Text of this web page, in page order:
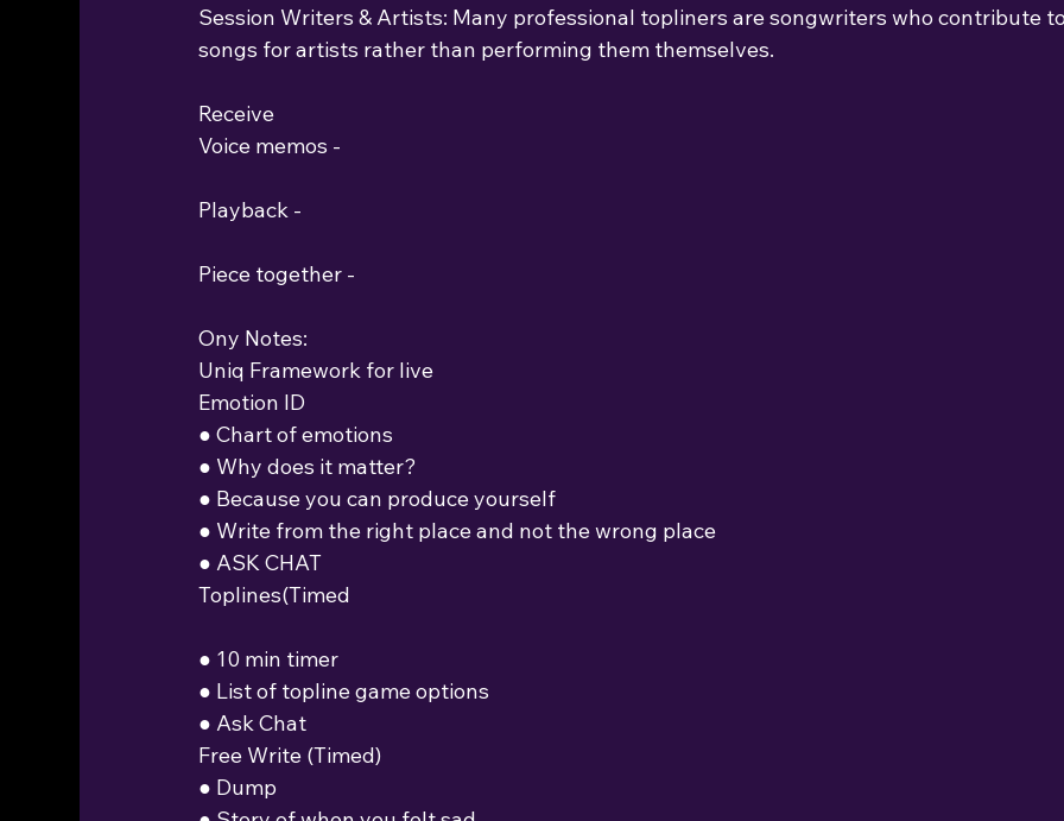
Session Writers & Artists: Many professional topliners are songwriters who contribute
songs for artists rather than performing them themselves.
Receive
Voice memos -
Playback -
Piece together -
Ony Notes:
Uniq Framework for live
Emotion ID
● Chart of emotions
● Why does it matter?
● Because you can produce yourself
● Write from the right place and not the wrong place
● ASK CHAT
Toplines(Timed
● 10 min timer
● List of topline game options
● Ask Chat
Free Write (Timed)
● Dump